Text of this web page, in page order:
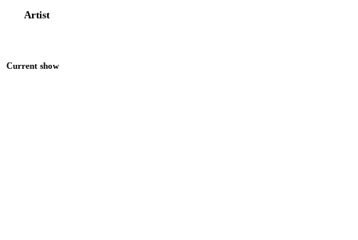
Artist
Current show